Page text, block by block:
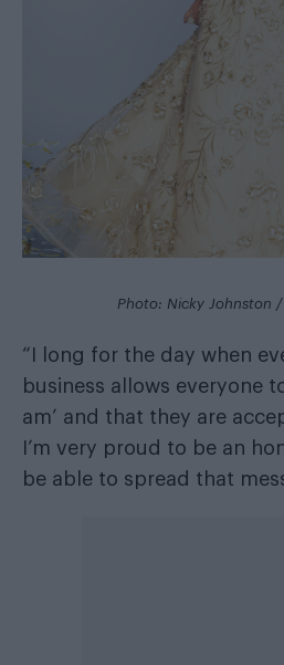
Photo: Nicky Johnston /
“I long for the day when
business allows everyone to
am’ and that they are
I’m very proud to be an
be able to spread that